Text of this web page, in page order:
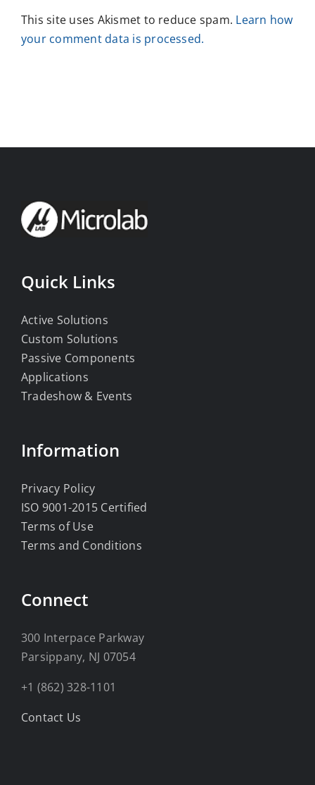
This site uses Akismet to reduce spam. Learn how
your comment data is processed.
Quick Links
Active Solutions
Custom Solutions
Passive Components
Applications
Tradeshow & Events
Information
Privacy Policy
ISO 9001-2015 Certified
Terms of Use
Terms and Conditions
Connect
300 Interpace Parkway
Parsippany, NJ 07054
+1 (862) 328-1101
Contact Us